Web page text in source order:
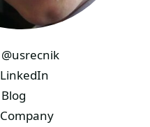
LINKS
@usrecnik
LinkedIn
Blog
Company